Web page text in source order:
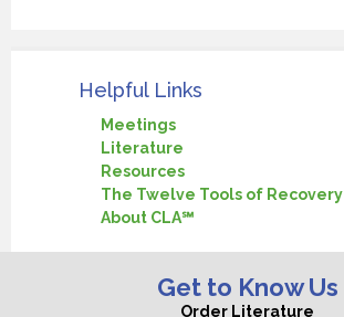
Helpful Links
Meetings
Literature
Resources
The Twelve Tools of Recovery
About CLA℠
Get to Know Us
Order Literature